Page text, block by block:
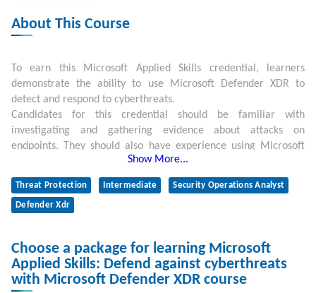
About This Course
To earn this Microsoft Applied Skills credential, learners
demonstrate the ability to use Microsoft Defender XDR to
detect and respond to cyberthreats.
Candidates for this credential should be familiar with
investigating and gathering evidence about attacks on
endpoints. They should also have experience using Microsoft
Defender for Endpoint and Kusto Query Language (KQL).
Show More...
Threat Protection Intermediate Security Operations Analyst
Defender Xdr
Choose a package for learning Microsoft
Applied Skills: Defend against cyberthreats
with Microsoft Defender XDR course